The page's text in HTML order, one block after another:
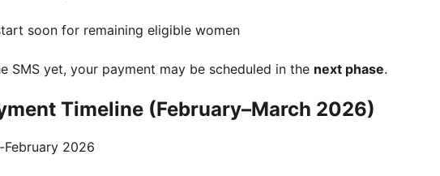
soon for remaining eligible women
SMS yet, your payment may be scheduled in the next phase.
Timeline (February–March 2026)
February 2026